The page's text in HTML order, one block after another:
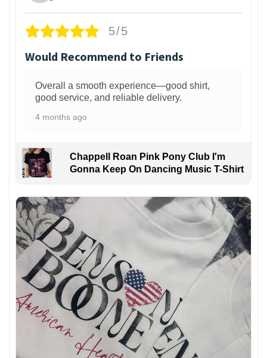
5/5
Would Recommend to Friends
Overall a smooth experience—good shirt,
good service, and reliable delivery.
4 months ago
Chappell Roan Pink Pony Club I'm
Gonna Keep On Dancing Music T-Shirt